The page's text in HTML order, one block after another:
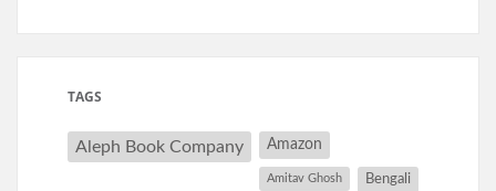
TAGS
Aleph Book Company Amazon
Amitav Ghosh Bengali